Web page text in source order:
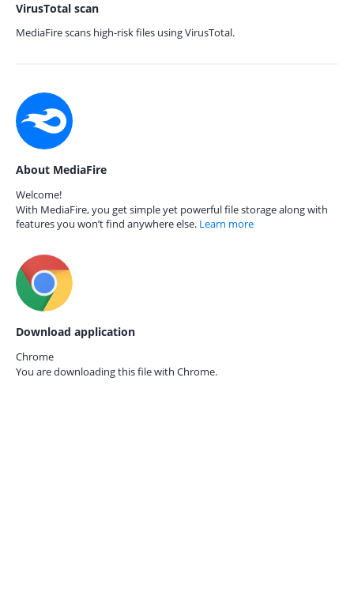
VirusTotal scan
MediaFire scans high-risk files using VirusTotal.
About MediaFire
Welcome!
With MediaFire, you get simple yet powerful file storage along with
features you won’t find anywhere else. Learn more
Download application
Chrome
You are downloading this file with Chrome.